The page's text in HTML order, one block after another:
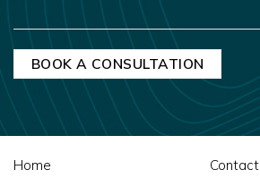
Home
Contact